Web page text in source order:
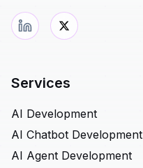
Services
AI Development
AI Chatbot Development
AI Agent Development